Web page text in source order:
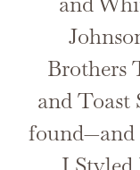
Brothers
and Toast